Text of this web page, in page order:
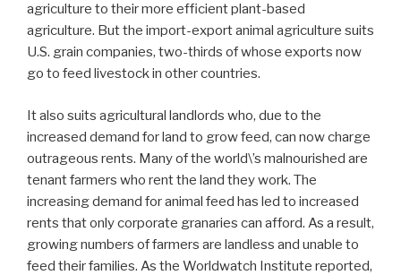
agriculture to their more efficient plant-based
agriculture. But the import-export animal agriculture suits
U.S. grain companies, two-thirds of whose exports now
go to feed livestock in other countries.
It also suits agricultural landlords who, due to the
increased demand for land to grow feed, can now charge
outrageous rents. Many of the world\’s malnourished are
tenant farmers who rent the land they work. The
increasing demand for animal feed has led to increased
rents that only corporate granaries can afford. As a result,
growing numbers of farmers are landless and unable to
feed their families. As the Worldwatch Institute reported,